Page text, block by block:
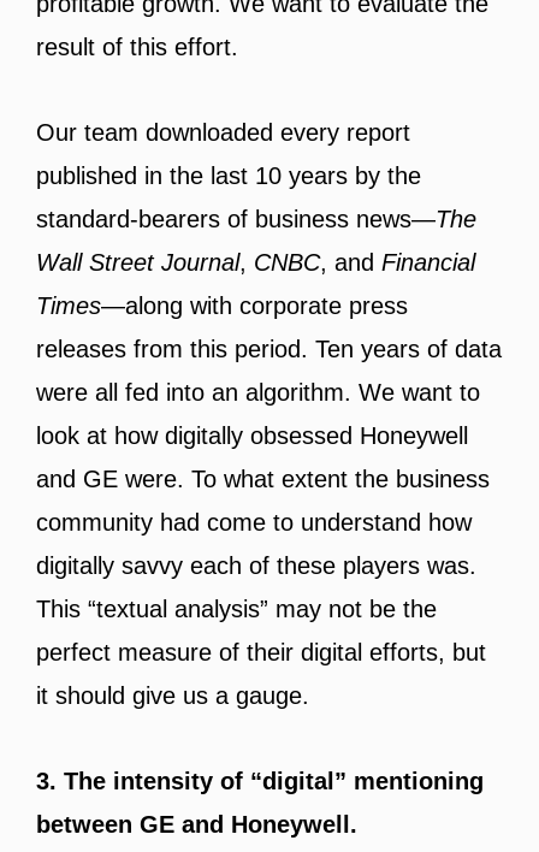
result of this effort.
Our team downloaded every report
published in the last 10 years by the
standard-bearers of business news—The
Wall Street Journal, CNBC, and Financial
Times—along with corporate press
releases from this period. Ten years of data
were all fed into an algorithm. We want to
look at how digitally obsessed Honeywell
and GE were. To what extent the business
community had come to understand how
digitally savvy each of these players was.
This “textual analysis” may not be the
perfect measure of their digital efforts, but
it should give us a gauge.
3. The intensity of “digital” mentioning
between GE and Honeywell.